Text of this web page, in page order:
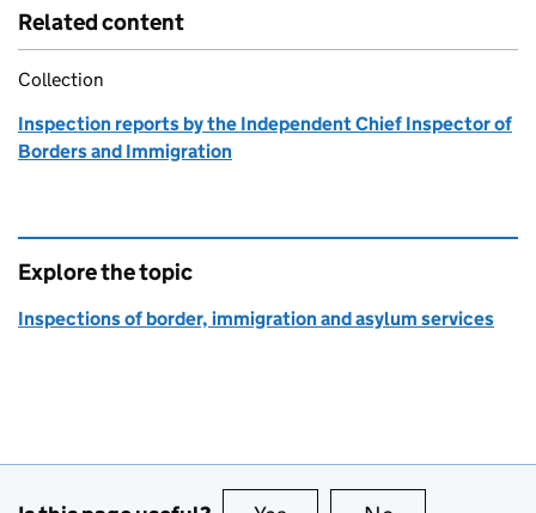
Related content
Collection
Inspection reports by the Independent Chief Inspector of
Borders and Immigration
Explore the topic
Inspections of border, immigration and asylum services